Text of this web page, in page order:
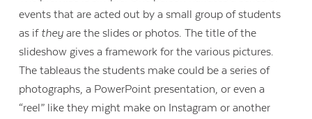
Contact Us
events that are acted out by a small group of students
as if they are the slides or photos. The title of the
slideshow gives a framework for the various pictures.
The tableaus the students make could be a series of
photographs, a PowerPoint presentation, or even a
“reel” like they might make on Instagram or another